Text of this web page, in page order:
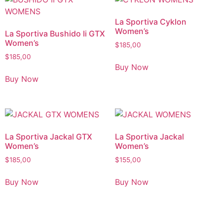
La Sportiva Bushido Ii GTX
Women’s
$185,00
Buy Now
La Sportiva Cyklon
Women’s
$185,00
Buy Now
La Sportiva Jackal GTX
Women’s
$185,00
Buy Now
La Sportiva Jackal
Women’s
$155,00
Buy Now